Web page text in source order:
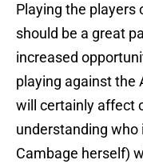
Playing the players
should be a great
increased
playing against the
will certainly affect
understanding who
Cambage herself)